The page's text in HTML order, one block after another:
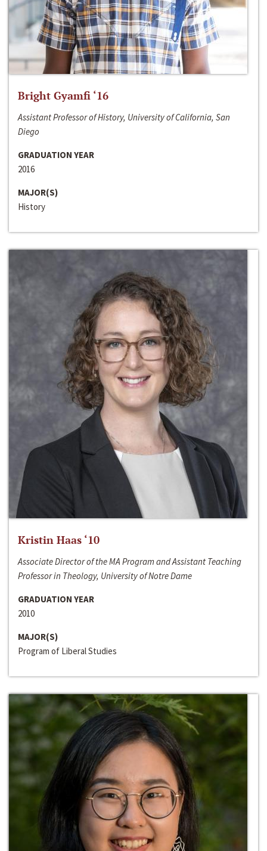
Bright Gyamfi ‘16
Assistant Professor of History, University of California, San
Diego
GRADUATION YEAR
2016
MAJOR(S)
History
Kristin Haas ‘10
Associate Director of the MA Program and Assistant Teaching
Professor in Theology, University of Notre Dame
GRADUATION YEAR
2010
MAJOR(S)
Program of Liberal Studies